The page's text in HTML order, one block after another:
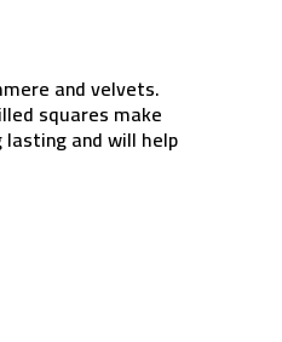
and velvets.
squares make
and will help